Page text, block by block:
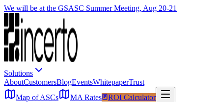
We will be at the GSASC Summer Meeting, Aug 20-21
Solutions
AboutCustomersBlogEventsWhitepaperTrust
Map of ASCs
MA Rates
ROI Calculator